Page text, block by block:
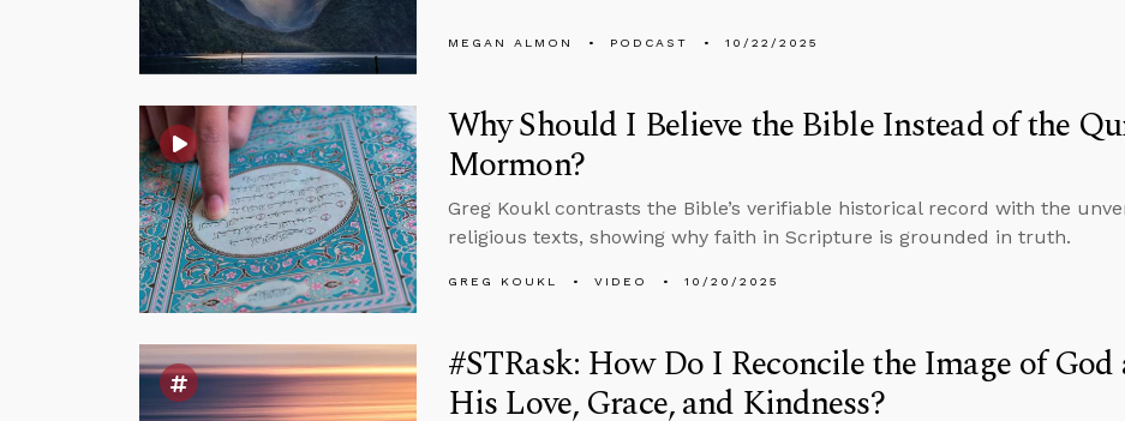
MEGAN ALMON PODCAST 10/22/2025
Why Should I Believe the Bible Instead of the
Mormon?
Greg Koukl contrasts the Bible’s verifiable historical record with the
religious texts, showing why faith in Scripture is grounded in truth.
GREG KOUKL VIDEO 10/20/2025
#STRask: How Do I Reconcile the Image of
His Love, Grace, and Kindness?